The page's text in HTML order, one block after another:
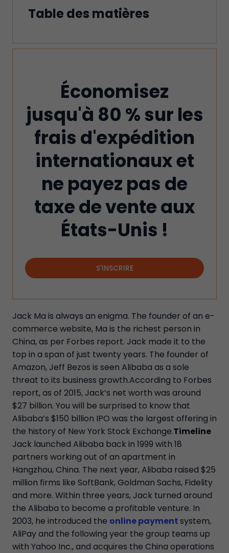
Table des matières
Économisez
jusqu'à 80 % sur les
frais d'expédition
internationaux et
ne payez pas de
taxe de vente aux
États-Unis !
S'INSCRIRE
Jack Ma is always an enigma. The founder of an e-
commerce website, Ma is the richest person in
China, as per Forbes report. Jack made it to the
top in a span of just twenty years. The founder of
Amazon, Jeff Bezos is seen Alibaba as a sole
threat to its business growth.According to Forbes
report, as of 2015, Jack’s net worth was around
$27 billion. You will be surprised to know that
Alibaba’s $150 billion IPO was the largest offering in
the history of New York Stock Exchange.Timeline
Jack launched Alibaba back in 1999 with 18
partners working out of an apartment in
Hangzhou, China. The next year, Alibaba raised $25
million firms like SoftBank, Goldman Sachs, Fidelity
and more. Within three years, Jack turned around
the Alibaba to become a profitable venture. In
2003, he introduced the online paymentsystem,
AliPay and the following year the group teams up
with Yahoo Inc., and acquires the China operations